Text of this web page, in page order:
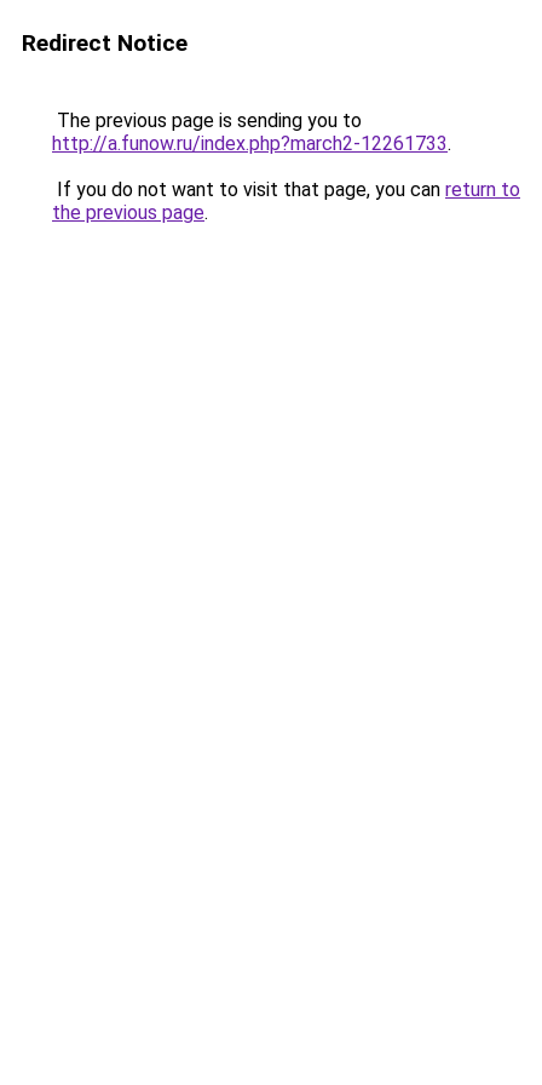
Redirect Notice
The previous page is sending you to
http://a.funow.ru/index.php?march2-12261733.
If you do not want to visit that page, you can return to
the previous page.